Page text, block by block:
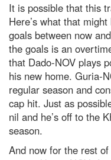
It is possible that this
Here’s what that
goals between now
the goals is an
that Dado-NOV plays
his new home. Guria-
regular season and
cap hit. Just as
nil and he’s off to the
season.
And now for the rest